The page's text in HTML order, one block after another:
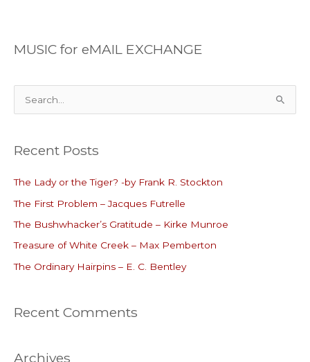
MUSIC for eMAIL EXCHANGE
e
r
h
o
r
:
Recent Posts
The Lady or the Tiger? -by Frank R. Stockton
The First Problem – Jacques Futrelle
The Bushwhacker’s Gratitude – Kirke Munroe
Treasure of White Creek – Max Pemberton
The Ordinary Hairpins – E. C. Bentley
Recent Comments
Archives